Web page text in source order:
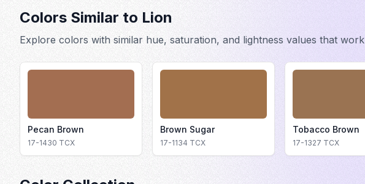
Colors Similar to Lion
Explore colors with similar hue, saturation, and lightness values that
Pecan Brown
17-1430 TCX
Brown Sugar
17-1134 TCX
Tobacco Brown
17-1327 TCX